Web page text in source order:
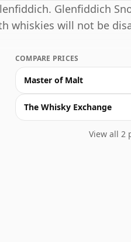
Glenfiddich
whiskies will not be
COMPARE PRICES
Master of Malt
The Whisky Exchange
View all 2